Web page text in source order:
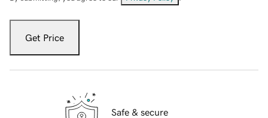
Get Price
Safe & secure